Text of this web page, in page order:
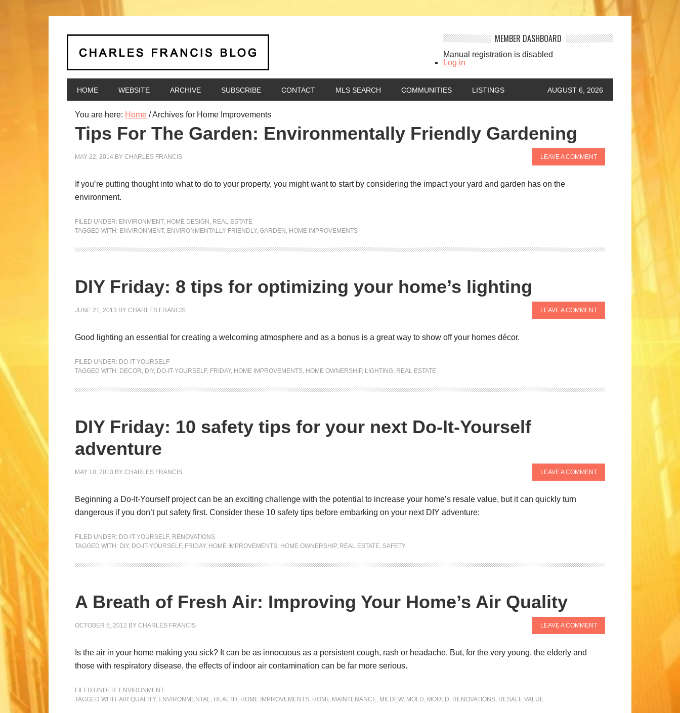
MEMBER DASHBOARD
Manual registration is disabled
Log in
HOME WEBSITE ARCHIVE SUBSCRIBE CONTACT MLS SEARCH COMMUNITIES LISTINGS AUGUST 6, 2026
You are here: Home /Archives for Home Improvements
Tips For The Garden: Environmentally Friendly Gardening
MAY 22, 2014 BY CHARLES FRANCIS LEAVE A COMMENT
If you’re putting thought into what to do to your property, you might want to start by considering the impact your yard and garden has on the
environment.
FILED UNDER: ENVIRONMENT, HOME DESIGN , REAL ESTATE
TAGGED WITH: ENVIRONMENT, ENVIRONMENTALLY FRIENDLY, GARDEN , HOME IMPROVEMENTS
DIY Friday: 8 tips for optimizing your home’s lighting
JUNE 21, 2013 BY CHARLES FRANCIS LEAVE A COMMENT
Good lighting an essential for creating a welcoming atmosphere and as a bonus is a great way to show off your homes décor.
FILED UNDER: DO-IT-YOURSELF
TAGGED WITH: DECOR, DIY, DO-IT-YOURSELF, FRIDAY, HOME IMPROVEMENTS, HOME OWNERSHIP, LIGHTING, REAL ESTATE
DIY Friday: 10 safety tips for your next Do-It-Yourself
adventure
MAY 10, 2013 BY CHARLES FRANCIS LEAVE A COMMENT
Beginning a Do-It-Yourself project can be an exciting challenge with the potential to increase your home’s resale value, but it can quickly turn
dangerous if you don’t put safety first. Consider these 10 safety tips before embarking on your next DIY adventure:
FILED UNDER: DO-IT-YOURSELF, RENOVATIONS
TAGGED WITH: DIY, DO-IT-YOURSELF, FRIDAY, HOME IMPROVEMENTS, HOME OWNERSHIP, REAL ESTATE, SAFETY
A Breath of Fresh Air: Improving Your Home’s Air Quality
OCTOBER 5, 2012 BY CHARLES FRANCIS LEAVE A COMMENT
Is the air in your home making you sick? It can be as innocuous as a persistent cough, rash or headache. But, for the very young, the elderly and
those with respiratory disease, the effects of indoor air contamination can be far more serious.
FILED UNDER: ENVIRONMENT
TAGGED WITH:AIR QUALITY, ENVIRONMENTAL, HEALTH , HOME IMPROVEMENTS, HOME MAINTENANCE, MILDEW, MOLD, MOULD, RENOVATIONS, RESALE VALUE